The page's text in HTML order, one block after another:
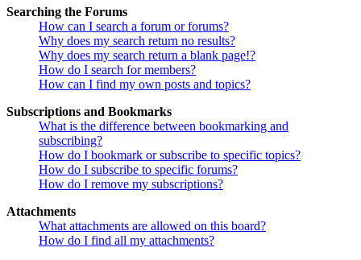
Searching the Forums
How can I search a forum or forums?
Why does my search return no results?
Why does my search return a blank page!?
How do I search for members?
How can I find my own posts and topics?
Subscriptions and Bookmarks
What is the difference between bookmarking and
subscribing?
How do I bookmark or subscribe to specific topics?
How do I subscribe to specific forums?
How do I remove my subscriptions?
Attachments
What attachments are allowed on this board?
How do I find all my attachments?